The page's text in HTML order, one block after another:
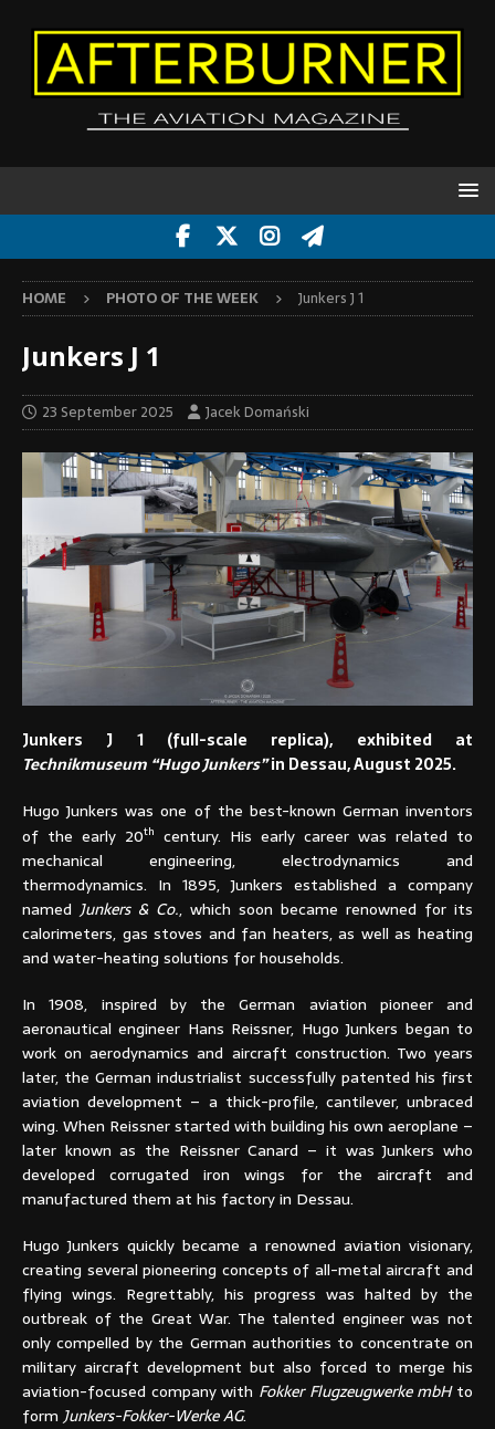
HOME PHOTO OF THE WEEK Junkers J 1
Junkers J 1
23 September 2025 Jacek Domański
Junkers J 1 (full-scale replica), exhibited at
Technikmuseum “Hugo Junkers”in Dessau, August 2025.
Hugo Junkers was one of the best-known German inventors
of the early 20th century. His early career was related to
mechanical engineering, electrodynamics and
thermodynamics. In 1895, Junkers established a company
named Junkers & Co., which soon became renowned for its
calorimeters, gas stoves and fan heaters, as well as heating
and water-heating solutions for households.
In 1908, inspired by the German aviation pioneer and
aeronautical engineer Hans Reissner, Hugo Junkers began to
work on aerodynamics and aircraft construction. Two years
later, the German industrialist successfully patented his first
aviation development – a thick-profile, cantilever, unbraced
wing. When Reissner started with building his own aeroplane –
later known as the Reissner Canard – it was Junkers who
developed corrugated iron wings for the aircraft and
manufactured them at his factory in Dessau.
Hugo Junkers quickly became a renowned aviation visionary,
creating several pioneering concepts of all-metal aircraft and
flying wings. Regrettably, his progress was halted by the
outbreak of the Great War. The talented engineer was not
only compelled by the German authorities to concentrate on
military aircraft development but also forced to merge his
aviation-focused company with Fokker Flugzeugwerke mbHto
form Junkers-Fokker-Werke AG.